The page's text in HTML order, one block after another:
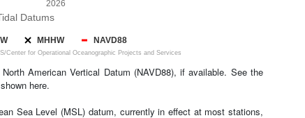
Datums
MHHW NAVD88
2026
Center for Operational Oceanographic Projects and Services
American Vertical Datum (NAVD88), if available. See the
here.
Sea Level (MSL) datum, currently in effect at most stations,